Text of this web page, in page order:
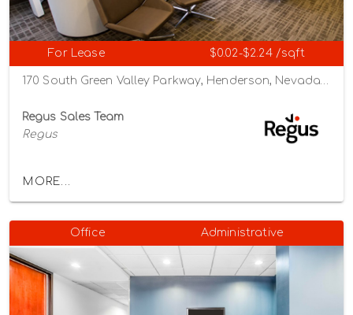
For Lease $0.02-$2.24 /sqft
170 South Green Valley Parkway, Henderson, Nevada 89012
Regus Sales Team
Regus
MORE...
Office Administrative